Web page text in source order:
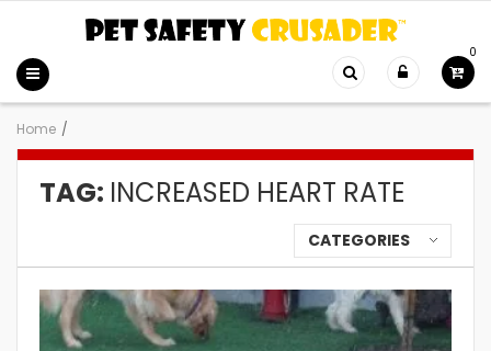
0
Home /
TAG: INCREASED HEART RATE
CATEGORIES